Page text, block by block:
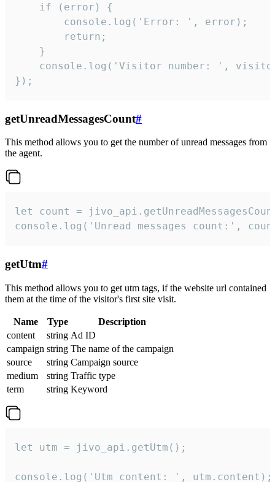
    if (error) {
        console.log('Error: ', error);
        return;
    }
console.log('Visitor number: ',
});
getUnreadMessagesCount#
This method allows you to get the number of unread messages from
the agent.
let count =
console.log('Unread messages count:',
getUtm#
This method allows you to get utm tags, if the website url contained
them at the time of the visitor's first site visit.
Name Type
Description
content
string Ad ID
campaign string The name of the campaign
source
string Campaign source
medium
string Traffic type
term
string Keyword
let utm = jivo_api.getUtm();
console.log('Utm content: ', utm.content);